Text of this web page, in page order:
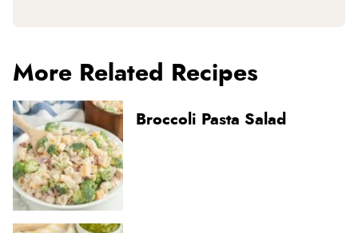
More Related Recipes
Broccoli Pasta Salad